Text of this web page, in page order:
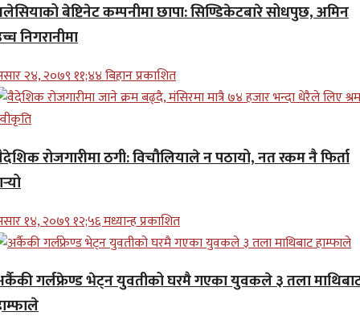
बेष्टिनेट कम्पनीमा छापा: सिण्डिकेटबारे सोधपुछ, अमिन
निगरानीमा
२४, २०७९ ११;४४ बिहान प्रकाशित
रोजगारीमा ठगी: विचौलियाले न पठायो, नत रकम नै फिर्ता
१४, २०७९ १२;५६ मध्यान्ह प्रकाशित
गर्लफ्रेण्ड भेट्न युवतीको घरमै गएका युवकले ३ तला